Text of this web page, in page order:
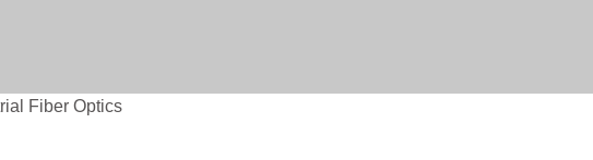
Fiber Optics